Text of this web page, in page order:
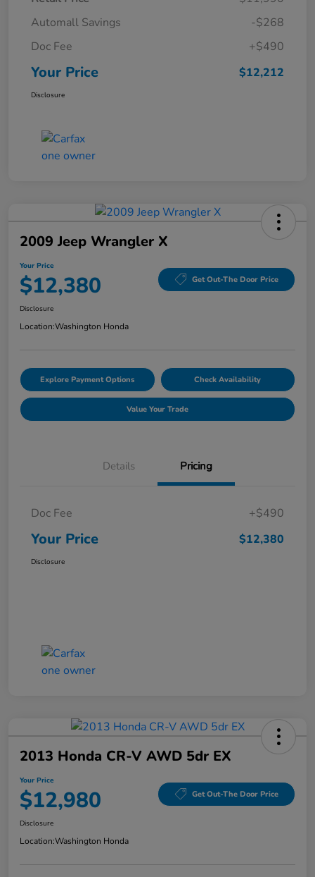
Automall Savings
-$268
Doc Fee
+$490
Your Price $12,212
Disclosure
2009 Jeep Wrangler X
Your Price
$12,380 Get Out-The Door Price
Disclosure
Location:Washington Honda
Explore Payment Options Check Availability
Value Your Trade
Details Pricing
Doc Fee +$490
Your Price $12,380
Disclosure
2013 Honda CR-V AWD 5dr EX
Your Price
$12,980 Get Out-The Door Price
Disclosure
Location:Washington Honda